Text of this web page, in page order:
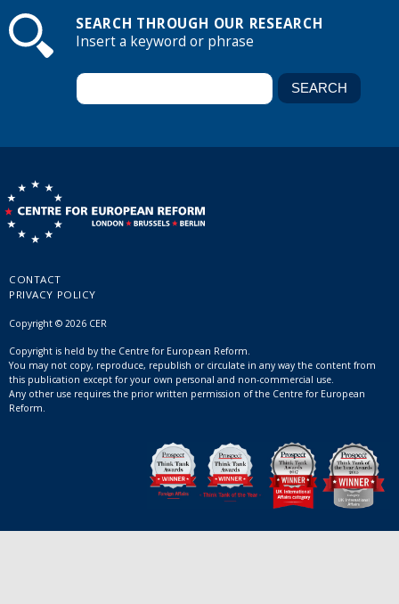
SEARCH THROUGH OUR RESEARCH
Insert a keyword or phrase
CONTACT
PRIVACY POLICY
Copyright © 2026 CER
Copyright is held by the Centre for European Reform.
You may not copy, reproduce, republish or circulate in any way the content from
this publication except for your own personal and non-commercial use.
Any other use requires the prior written permission of the Centre for European
Reform.